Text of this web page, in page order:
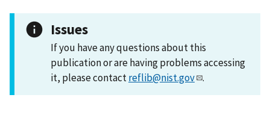
Issues
If you have any questions about this
publication or are having problems accessing
it, please contactreflib@nist.gov .